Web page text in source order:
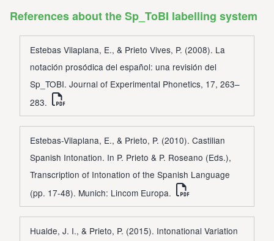
References about the Sp_ToBI labelling system
Estebas Vilaplana, E., & Prieto Vives, P. (2008). La
notación prosódica del español: una revisión del
Sp_TOBI. Journal of Experimental Phonetics, 17, 263–
283.
Estebas-Vilaplana, E., & Prieto, P. (2010). Castilian
Spanish Intonation. In P. Prieto & P. Roseano (Eds.),
Transcription of Intonation of the Spanish Language
(pp. 17-48). Munich: Lincom Europa.
Hualde, J. I., & Prieto, P. (2015). Intonational Variation